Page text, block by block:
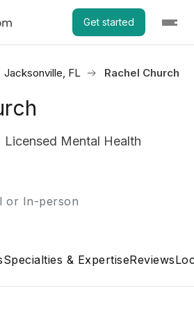
Get started
Jacksonville, FL Rachel Church
Mental Health
or In-person
Specialties & ExpertiseReviews